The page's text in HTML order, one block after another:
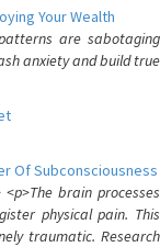
Your Wealth
are sabotaging
anxiety and build true
Of Subconsciousness
brain processes
physical pain. This
traumatic. Research